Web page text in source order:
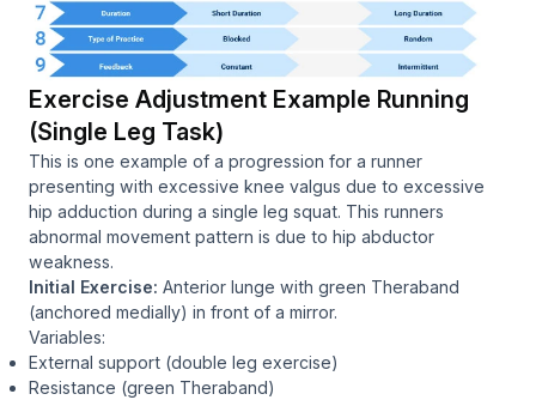
Exercise Adjustment Example Running
(Single Leg Task)
This is one example of a progression for a runner
presenting with excessive knee valgus due to excessive
hip adduction during a single leg squat. This runners
abnormal movement pattern is due to hip abductor
weakness.
Initial Exercise: Anterior lunge with green Theraband
(anchored medially) in front of a mirror.
Variables:
External support (double leg exercise)
Resistance (green Theraband)